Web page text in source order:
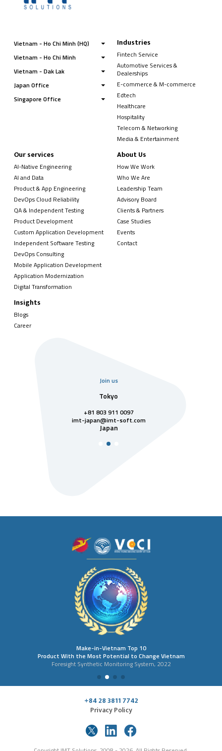
Vietnam - Ho Chi Minh (HQ)
Vietnam - Ho Chi Minh
Vietnam - Dak Lak
Japan Office
Singapore Office
Industries
Fintech Service
Automotive Services &
Dealerships
E-commerce & M-commerce
Edtech
Healthcare
Hospitality
Telecom & Networking
Media & Entertainment
Our services
AI-Native Engineering
AI and Data
Product & App Engineering
DevOps Cloud Reliability
QA & Independent Testing
Product Development
Custom Application Development
Independent Software Testing
DevOps Consulting
Mobile Application Development
Application Modernization
Digital Transformation
About Us
How We Work
Who We Are
Leadership Team
Advisory Board
Clients & Partners
Case Studies
Events
Contact
Insights
Blogs
Career
Join us
Tokyo
+81 803 911 0097
imt-japan@imt-soft.com
Japan
Make-in-Vietnam Top 10
Product With the Most Potential to Change Vietnam
Foresight Synthetic Monitoring System, 2022
+84 28 3811 7742
Privacy Policy